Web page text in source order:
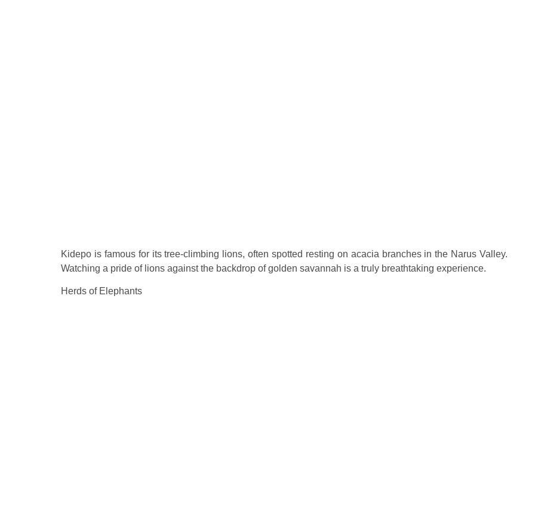
Kidepo is famous for its tree-climbing lions, often spotted resting on acacia branches in the Narus Valley.
Watching a pride of lions against the backdrop of golden savannah is a truly breathtaking experience.
Herds of Elephants